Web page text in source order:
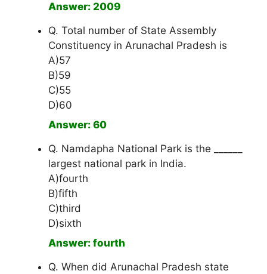
Answer: 2009
Q. Total number of State Assembly
Constituency in Arunachal Pradesh is
A)57
B)59
C)55
D)60
Answer: 60
Q. Namdapha National Park is the ______
largest national park in India.
A)fourth
B)fifth
C)third
D)sixth
Answer: fourth
Q. When did Arunachal Pradesh state